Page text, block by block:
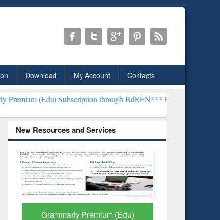
Download My Account Contacts
through BdREN***EWU Library will henceforth be
New Resources and Services
GetFTR: Your Shortcut to